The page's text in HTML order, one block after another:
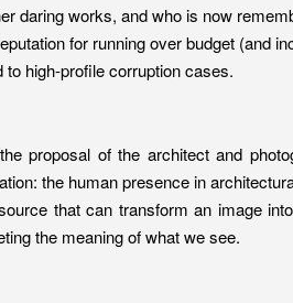
daring works, and who is now
for running over budget (and
to high-profile corruption cases.
proposal of the architect and
the human presence in
that can transform an image
the meaning of what we see.